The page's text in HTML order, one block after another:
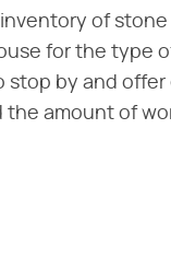
of
for the type
by and offer
amount of